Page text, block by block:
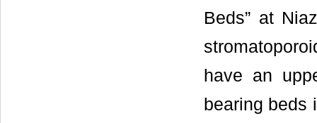
Beds” at
have an
bearing beds